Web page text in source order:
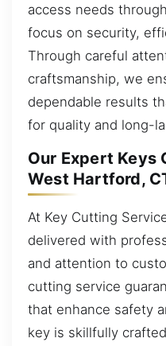
access needs
focus on security,
Through careful
craftsmanship, we
dependable results
for quality and long-
Our Expert Keys
West Hartford,
At Key Cutting
delivered with
and attention to
cutting service
that enhance safety
key is skillfully